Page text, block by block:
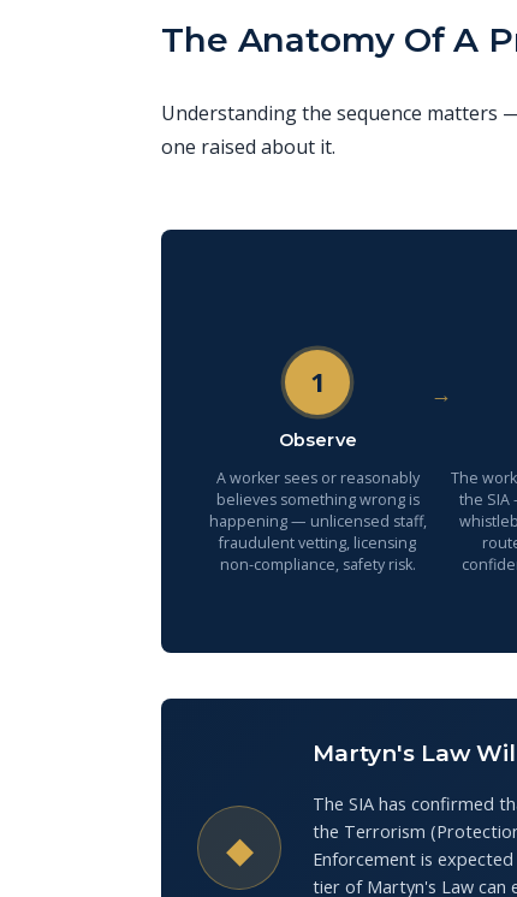
The Anatomy Of A
Understanding the sequence matters
one raised about it.
1 →
Observe
A worker sees or reasonably
believes something wrong is
happening — unlicensed staff,
fraudulent vetting, licensing
non-compliance, safety risk.
The
the
◆
Martyn's Law
The SIA has confirmed
the Terrorism
Enforcement is
tier of Martyn's Law can